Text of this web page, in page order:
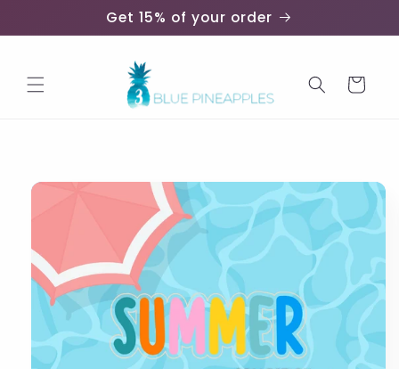
Get 15% of your order
Cart